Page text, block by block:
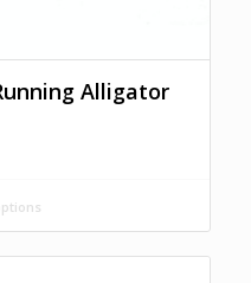
Alligator